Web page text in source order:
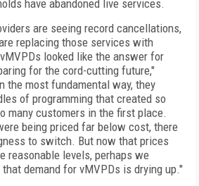
have abandoned live services.
are seeing record cancellations,
replacing those services with
looked like the answer for
for the cord-cutting future,"
the most fundamental way, they
of programming that created so
many customers in the first place.
being priced far below cost, there
to switch. But now that prices
reasonable levels, perhaps we
that demand for vMVPDs is drying up."